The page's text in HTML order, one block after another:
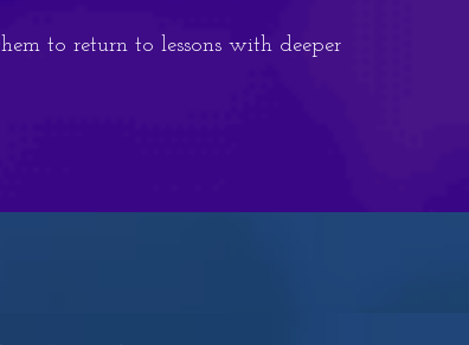
to return to lessons with deeper